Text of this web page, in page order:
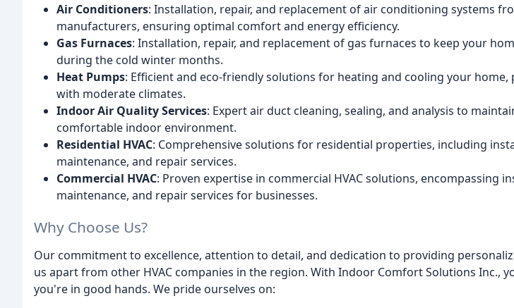
Air Conditioners: Installation, repair, and replacement of air conditioning systems
manufacturers, ensuring optimal comfort and energy efficiency.
Gas Furnaces: Installation, repair, and replacement of gas furnaces to keep your
during the cold winter months.
Heat Pumps: Efficient and eco-friendly solutions for heating and cooling your home,
with moderate climates.
Indoor Air Quality Services: Expert air duct cleaning, sealing, and analysis to
comfortable indoor environment.
Residential HVAC: Comprehensive solutions for residential properties, including
maintenance, and repair services.
Commercial HVAC: Proven expertise in commercial HVAC solutions, encompassing
maintenance, and repair services for businesses.
Why Choose Us?
Our commitment to excellence, attention to detail, and dedication to providing
us apart from other HVAC companies in the region. With Indoor Comfort Solutions Inc.,
you're in good hands. We pride ourselves on: